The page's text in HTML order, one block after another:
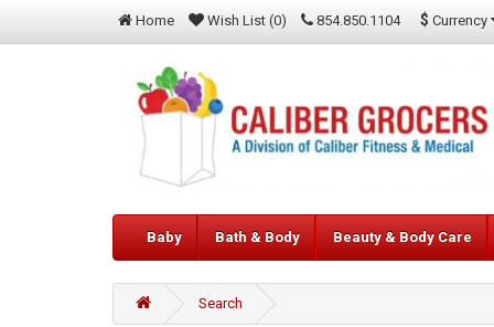
Home Wish List (0) 854.850.1104 $ Currency
Baby Bath & Body Beauty & Body Care
Search